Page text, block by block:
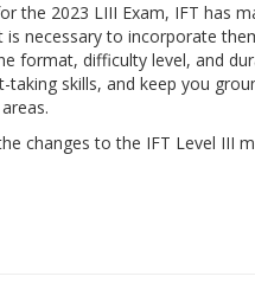
the 2023 LIII Exam, IFT has
necessary to incorporate
format, difficulty level, and
skills, and keep you
changes to the IFT Level III